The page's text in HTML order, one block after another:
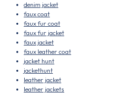
denim jacket
faux coat
faux fur coat
faux fur jacket
faux jacket
faux leather coat
jacket hunt
jackethunt
leather jacket
leather jackets